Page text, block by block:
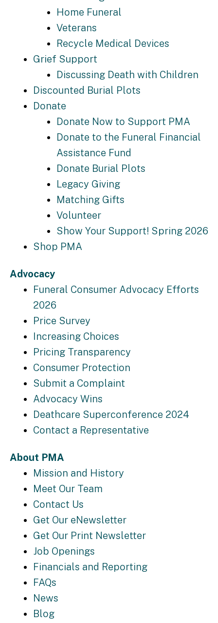
Home Funeral
Veterans
Recycle Medical Devices
Grief Support
Discussing Death with Children
Discounted Burial Plots
Donate
Donate Now to Support PMA
Donate to the Funeral Financial
Assistance Fund
Donate Burial Plots
Legacy Giving
Matching Gifts
Volunteer
Show Your Support! Spring 2026
Shop PMA
Advocacy
Funeral Consumer Advocacy Efforts
2026
Price Survey
Increasing Choices
Pricing Transparency
Consumer Protection
Submit a Complaint
Advocacy Wins
Deathcare Superconference 2024
Contact a Representative
About PMA
Mission and History
Meet Our Team
Contact Us
Get Our eNewsletter
Get Our Print Newsletter
Job Openings
Financials and Reporting
FAQs
News
Blog